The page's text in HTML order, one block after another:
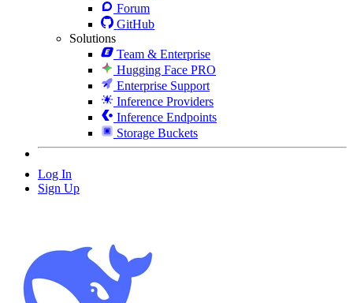
Forum
GitHub
Solutions
Team & Enterprise
Hugging Face PRO
Enterprise Support
Inference Providers
Inference Endpoints
Storage Buckets
Log In
Sign Up